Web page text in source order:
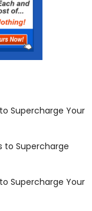
Supercharge Your
to Supercharge
Supercharge Your